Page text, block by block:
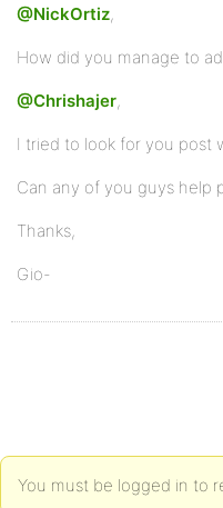
@NickOrtiz,
How did you manage to
@Chrishajer,
I tried to look for you post
Can any of you guys help
Thanks,
Gio-
You must be logged in to